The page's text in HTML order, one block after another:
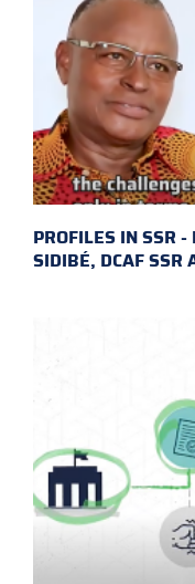
PROFILES IN SSR
SIDIBÉ, DCAF SSR